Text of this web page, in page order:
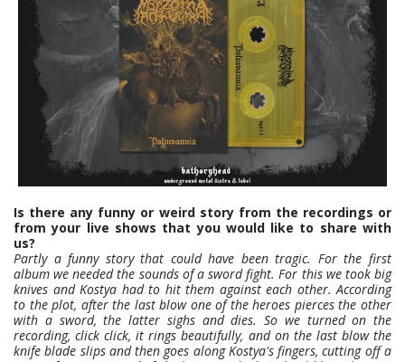
Is there any funny or weird story from the recordings or
from your live shows that you would like to share with
us?
Partly a funny story that could have been tragic. For the first
album we needed the sounds of a sword fight. For this we took big
knives and Kostya had to hit them against each other. According
to the plot, after the last blow one of the heroes pierces the other
with a sword, the latter sighs and dies. So we turned on the
recording, click click, it rings beautifully, and on the last blow the
knife blade slips and then goes along Kostya's fingers, cutting off a